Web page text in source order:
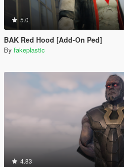
5.0
BAK Red Hood [Add-On Ped]
By fakeplastic
4.83